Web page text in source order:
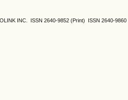
INC. ISSN 2640-9852 (Print) ISSN 2640-9860